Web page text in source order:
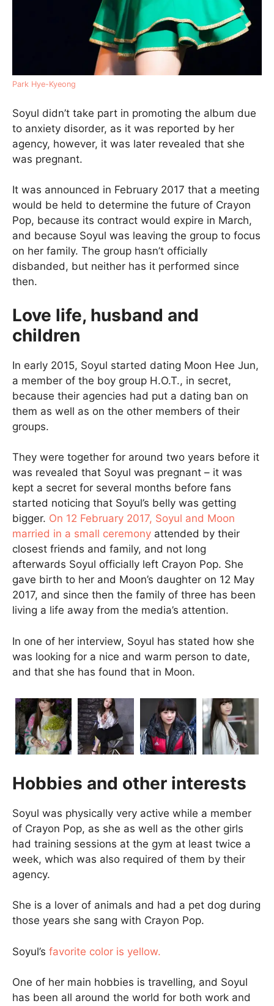
Park Hye-Kyeong
Soyul didn’t take part in promoting the album due
to anxiety disorder, as it was reported by her
agency, however, it was later revealed that she
was pregnant.
It was announced in February 2017 that a meeting
would be held to determine the future of Crayon
Pop, because its contract would expire in March,
and because Soyul was leaving the group to focus
on her family. The group hasn’t officially
disbanded, but neither has it performed since
then.
Love life, husband and
children
In early 2015, Soyul started dating Moon Hee Jun,
a member of the boy group H.O.T., in secret,
because their agencies had put a dating ban on
them as well as on the other members of their
groups.
They were together for around two years before it
was revealed that Soyul was pregnant – it was
kept a secret for several months before fans
started noticing that Soyul’s belly was getting
bigger. On 12 February 2017, Soyul and Moon
married in a small ceremony attended by their
closest friends and family, and not long
afterwards Soyul officially left Crayon Pop. She
gave birth to her and Moon’s daughter on 12 May
2017, and since then the family of three has been
living a life away from the media’s attention.
In one of her interview, Soyul has stated how she
was looking for a nice and warm person to date,
and that she has found that in Moon.
Hobbies and other interests
Soyul was physically very active while a member
of Crayon Pop, as she as well as the other girls
had training sessions at the gym at least twice a
week, which was also required of them by their
agency.
She is a lover of animals and had a pet dog during
those years she sang with Crayon Pop.
Soyul’s favorite color is yellow.
One of her main hobbies is travelling, and Soyul
has been all around the world for both work and